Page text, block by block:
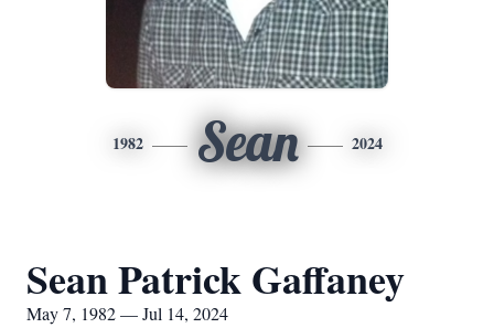
1982 Sean 2024
Sean Patrick Gaffaney
May 7, 1982 — Jul 14, 2024